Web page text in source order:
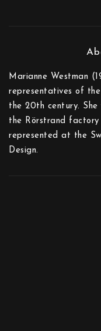
Marianne Westman
representatives of
the 20th century.
the Rörstrand factory
represented at the
Design.